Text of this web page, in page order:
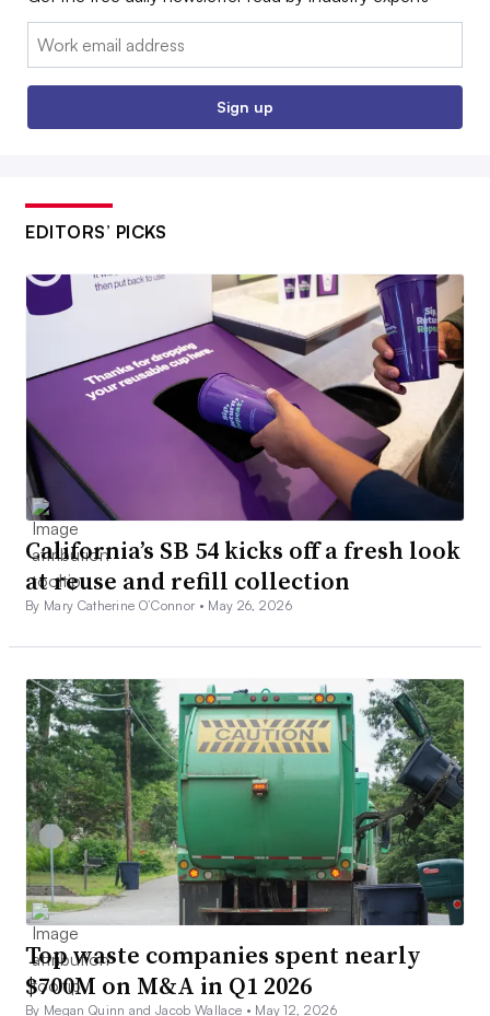
Email:
Sign up
EDITORS’ PICKS
California’s SB 54 kicks off a fresh look
at reuse and refill collection
By Mary Catherine O’Connor • May 26, 2026
Top waste companies spent nearly
$700M on M&A in Q1 2026
By Megan Quinn and Jacob Wallace • May 12, 2026